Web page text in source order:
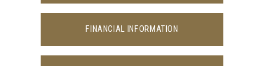
FINANCIAL INFORMATION